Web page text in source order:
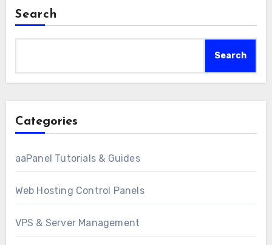
Search
Search
Categories
aaPanel Tutorials & Guides
Web Hosting Control Panels
VPS & Server Management